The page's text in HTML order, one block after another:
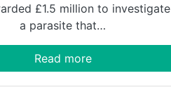
£1.5 million to investigate
a parasite that…
Read more